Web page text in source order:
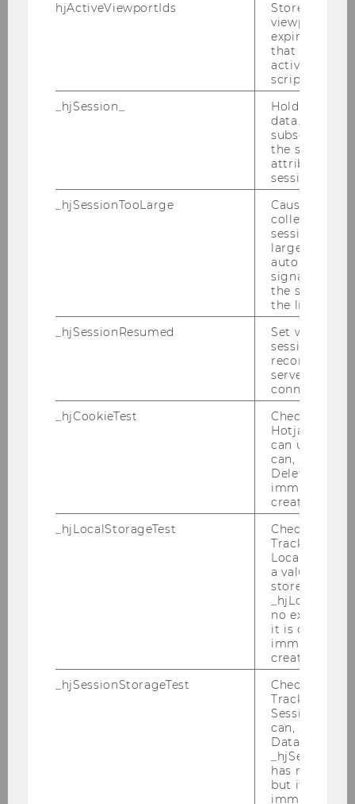
M
Shay, Stephen, Prof.
M
Universite Catholique de Louvain
Van Thiel, Servaas, Prof.
Villar Ezcurra, Marta, Prof.
F
Universidad San Pablo CEU
Wagener, Andreas, Prof. †
hjActiveViewportIds
Stores user
viewports
that is used
active
script
_hjSession_
Holds
data. Ensures
subsequent
the session
attributed to
session.
_hjSessionTooLarge
Causes
collecting
session
large.
automatically
signal from
the session
the limit.
_hjSessionResumed
Set when a
session/
reconnected
servers after
connection.
_hjCookieTest
Checks to
Hotjar
can use
can, a value
Deleted
immediately
created.
_hjLocalStorageTest
Checks if the
Tracking
Local
a value of 1
stored in
no
it is deleted
immediately
created.
_hjSessionStorageTest
Checks if the
Tracking
Session
can, a value
Data stored
has no
but it is
immediately